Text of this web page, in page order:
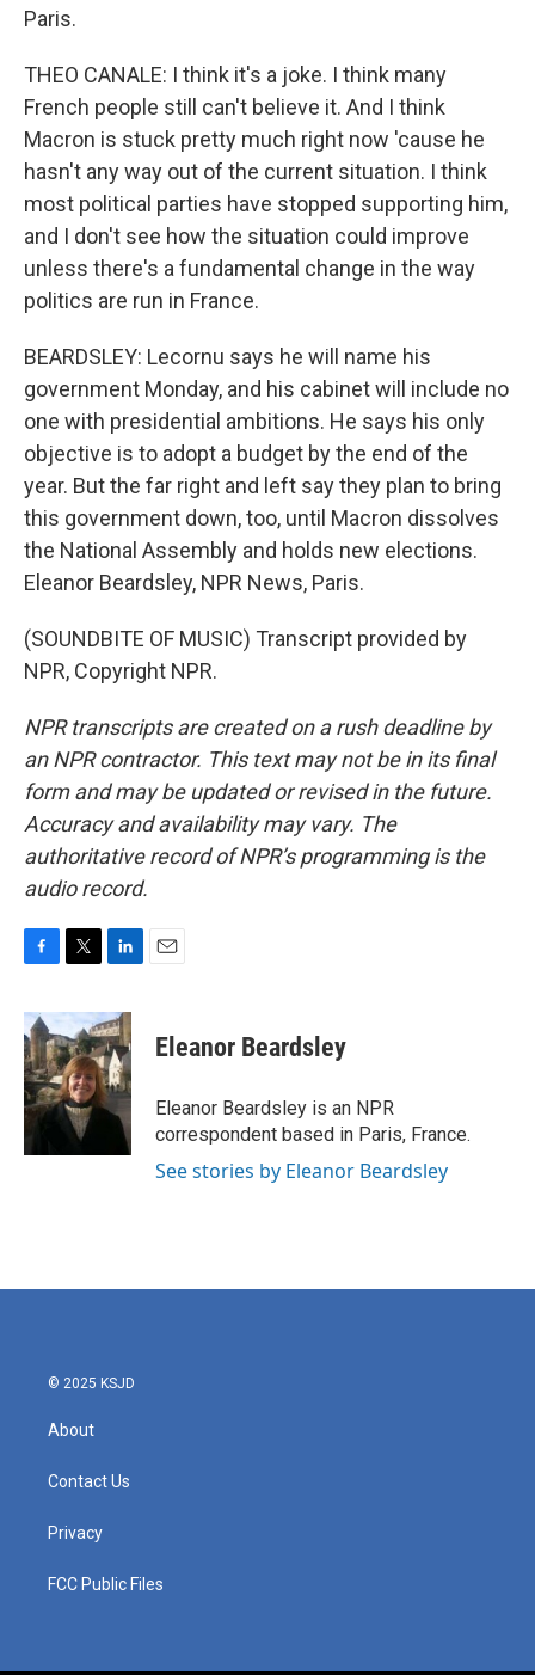
Paris.
THEO CANALE: I think it's a joke. I think many
French people still can't believe it. And I think
Macron is stuck pretty much right now 'cause he
hasn't any way out of the current situation. I think
most political parties have stopped supporting him,
and I don't see how the situation could improve
unless there's a fundamental change in the way
politics are run in France.
BEARDSLEY: Lecornu says he will name his
government Monday, and his cabinet will include no
one with presidential ambitions. He says his only
objective is to adopt a budget by the end of the
year. But the far right and left say they plan to bring
this government down, too, until Macron dissolves
the National Assembly and holds new elections.
Eleanor Beardsley, NPR News, Paris.
(SOUNDBITE OF MUSIC) Transcript provided by
NPR, Copyright NPR.
NPR transcripts are created on a rush deadline by
an NPR contractor. This text may not be in its final
form and may be updated or revised in the future.
Accuracy and availability may vary. The
authoritative record of NPR’s programming is the
audio record.
c
e
b
o
o
k
i
t
t
e
r
n
k
e
d
I
n
Eleanor Beardsley
Eleanor Beardsley is an NPR
correspondent based in Paris, France.
See stories by Eleanor Beardsley
© 2025 KSJD
About
Contact Us
Privacy
FCC Public Files